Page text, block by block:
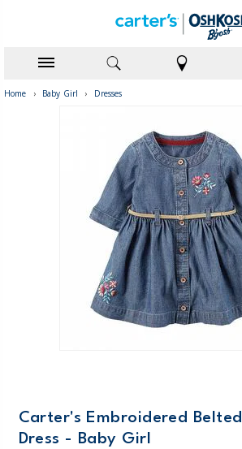
Home › Baby Girl › Dresses
Carter's Embroidered Belted
Dress - Baby Girl